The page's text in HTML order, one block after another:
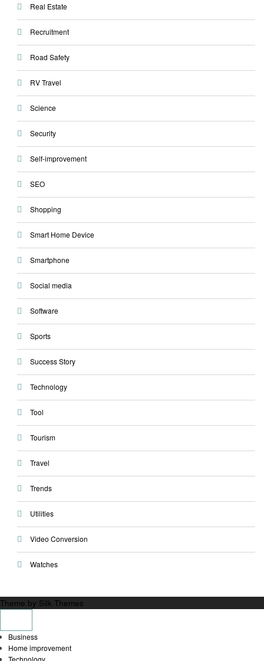
Real Estate
Recruitment
Road Safety
RV Travel
Science
Security
Self-improvement
SEO
Shopping
Smart Home Device
Smartphone
Social media
Software
Sports
Success Story
Technology
Tool
Tourism
Travel
Trends
Utilities
Video Conversion
Watches
Theme by Silk Themes
Business
Home improvement
Technology